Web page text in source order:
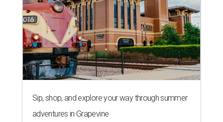
Sip, shop, and explore your way through summer
adventures in Grapevine